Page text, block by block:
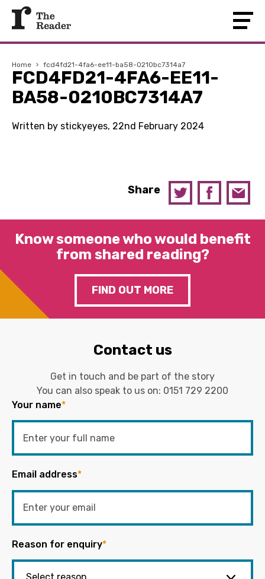
Home › fcd4fd21-4fa6-ee11-ba58-0210bc7314a7
FCD4FD21-4FA6-EE11-
BA58-0210BC7314A7
Written by stickyeyes, 22nd February 2024
Share
Know someone who would benefit
from shared reading?
FIND OUT MORE
Contact us
Get in touch and be part of the story
You can also speak to us on: 0151 729 2200
Your name*
Email address*
Reason for enquiry*